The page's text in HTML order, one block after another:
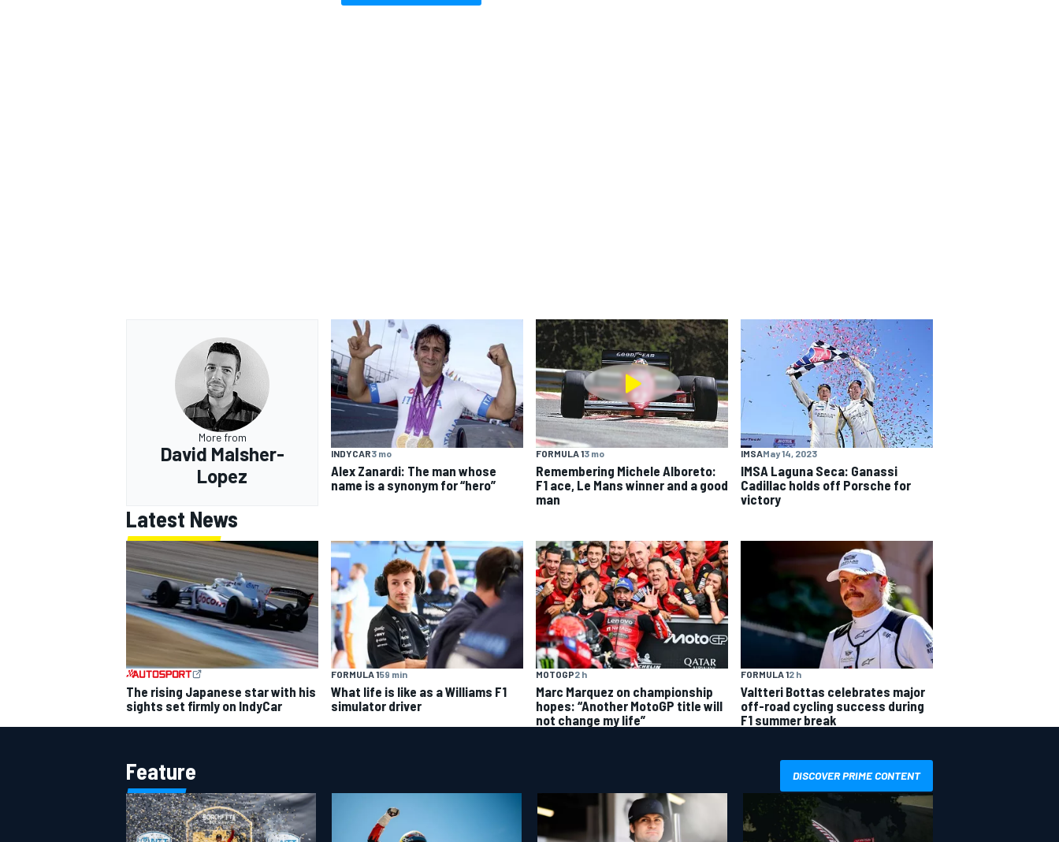
More from
David Malsher-
Lopez
INDYCAR3 mo
Alex Zanardi: The man whose
name is a synonym for “hero”
FORMULA 13 mo
Remembering Michele Alboreto:
F1 ace, Le Mans winner and a good
man
IMSAMay 14, 2023
IMSA Laguna Seca: Ganassi
Cadillac holds off Porsche for
victory
Latest News
The rising Japanese star with his
sights set firmly on IndyCar
FORMULA 159 min
What life is like as a Williams F1
simulator driver
MOTOGP2 h
Marc Marquez on championship
hopes: “Another MotoGP title will
not change my life”
FORMULA 12 h
Valtteri Bottas celebrates major
off-road cycling success during
F1 summer break
Feature DISCOVER PRIME CONTENT